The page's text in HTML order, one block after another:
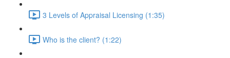
3 Levels of Appraisal Licensing (1:35)
Who is the client? (1:22)